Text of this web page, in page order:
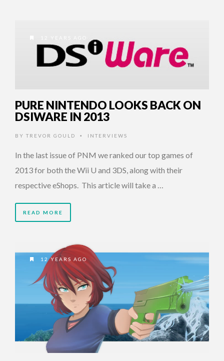
PURE NINTENDO LOOKS BACK ON
DSIWARE IN 2013
BY TREVOR GOULD • INTERVIEWS
In the last issue of PNM we ranked our top games of
2013 for both the Wii U and 3DS, along with their
respective eShops. This article will take a …
READ MORE
12 YEARS AGO